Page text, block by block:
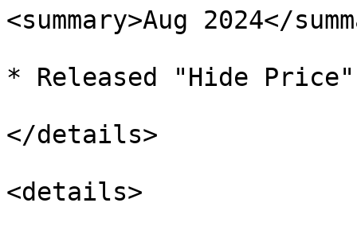
<summary>Aug 2024</
* Released "Hide
</details>
<details>